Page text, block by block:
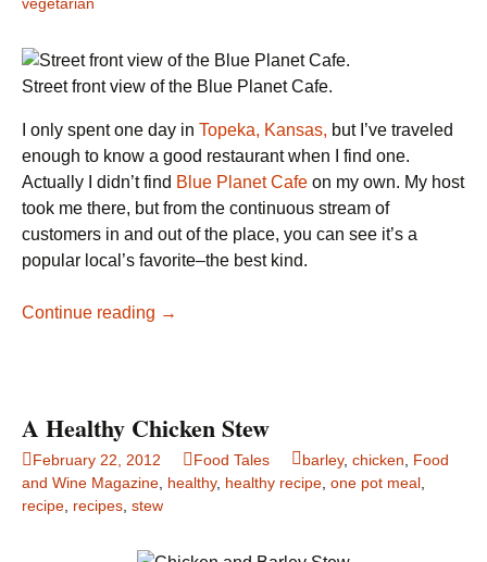
Street front view of the Blue Planet Cafe.
I only spent one day in Topeka, Kansas, but I’ve traveled
enough to know a good restaurant when I find one.
Actually I didn’t find Blue Planet Cafe on my own. My host
took me there, but from the continuous stream of
customers in and out of the place, you can see it’s a
popular local’s favorite–the best kind.
Continue reading Blue
→
A Healthy Chicken Stew
February 22, 2012 Food Tales barley, chicken
Food
and Wine Magazine healthy, healthy recipe one pot meal
recipe recipes stew